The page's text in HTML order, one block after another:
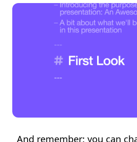
And remember: you can